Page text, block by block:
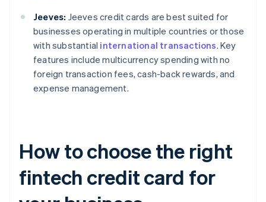
Jeeves: Jeeves credit cards are best suited for
businesses operating in multiple countries or those
with substantial international transactions. Key
features include multicurrency spending with no
foreign transaction fees, cash-back rewards, and
expense management.
How to choose the right
fintech credit card for